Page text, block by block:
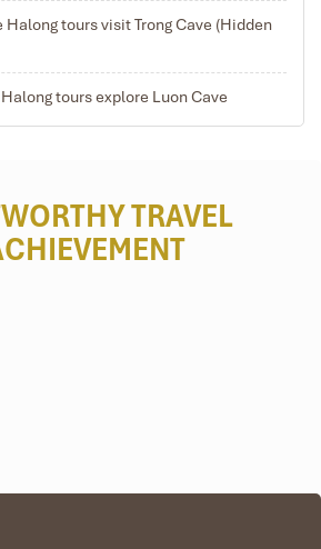
room
under 4 years old sharing room with
allowed for FOC
tours visit Trong Cave (Hidden
tours explore Luon Cave
TRAVEL